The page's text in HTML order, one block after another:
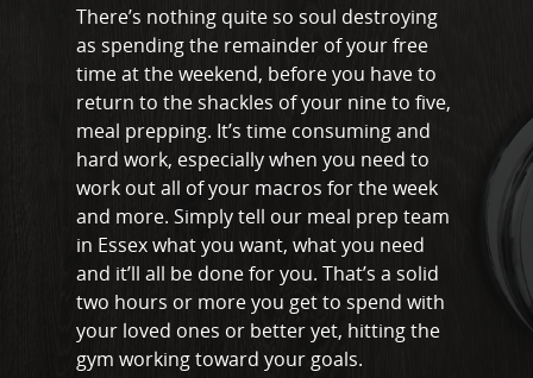
There’s nothing quite so soul destroying
as spending the remainder of your free
time at the weekend, before you have to
return to the shackles of your nine to five,
meal prepping. It’s time consuming and
hard work, especially when you need to
work out all of your macros for the week
and more. Simply tell our meal prep team
in Essex what you want, what you need
and it’ll all be done for you. That’s a solid
two hours or more you get to spend with
your loved ones or better yet, hitting the
gym working toward your goals.